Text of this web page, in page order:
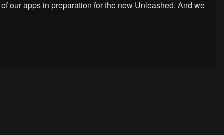
our apps in preparation for the new Unleashed. And we